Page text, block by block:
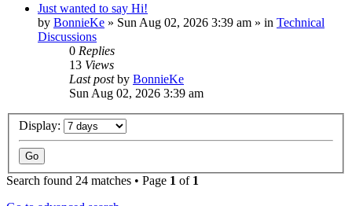
Just wanted to say Hi!
by BonnieKe » Sun Aug 02, 2026 3:39 am » in Technical
Discussions
0 Replies
13 Views
Last postby BonnieKe
Sun Aug 02, 2026 3:39 am
Display:
Search found 24 matches • Page 1 of 1